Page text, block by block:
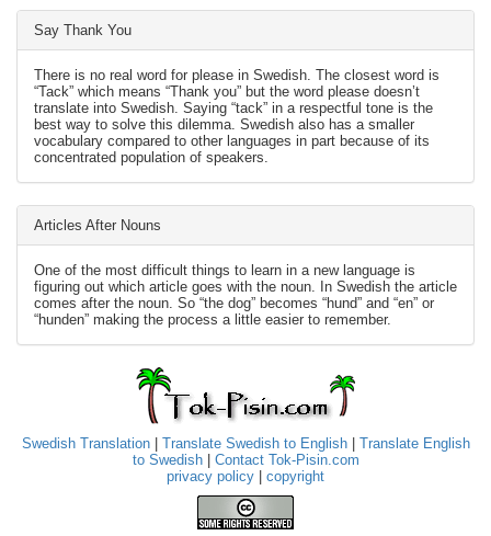
Say Thank You
There is no real word for please in Swedish. The closest word is
“Tack” which means “Thank you” but the word please doesn’t
translate into Swedish. Saying “tack” in a respectful tone is the
best way to solve this dilemma. Swedish also has a smaller
vocabulary compared to other languages in part because of its
concentrated population of speakers.
Articles After Nouns
One of the most difficult things to learn in a new language is
figuring out which article goes with the noun. In Swedish the article
comes after the noun. So “the dog” becomes “hund” and “en” or
“hunden” making the process a little easier to remember.
Swedish Translation| Translate Swedish to English| Translate English
to Swedish| Contact Tok-Pisin.com
privacy policy
copyright